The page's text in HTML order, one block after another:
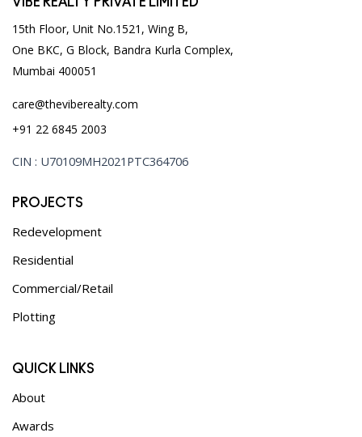
VIBE REALTY PRIVATE LIMITED
15th Floor, Unit No.1521, Wing B,
One BKC, G Block, Bandra Kurla Complex,
Mumbai 400051
care@theviberealty.com
+91 22 6845 2003
CIN : U70109MH2021PTC364706
PROJECTS
Redevelopment
Residential
Commercial/Retail
Plotting
QUICK LINKS
About
Awards